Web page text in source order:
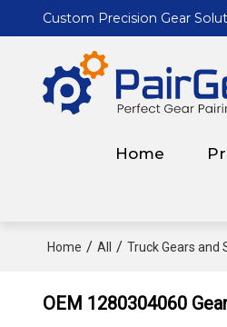
Custom Precision Gear
Home
Home / All / Truck Gears and
OEM 1280304060